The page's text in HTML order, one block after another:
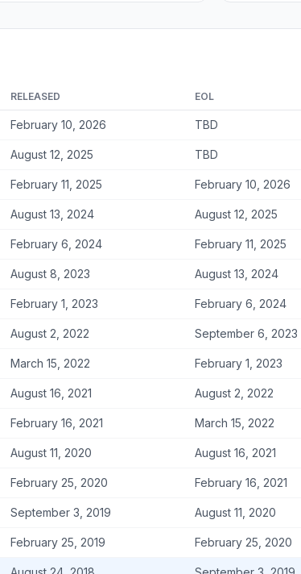
RELEASED EOL
February 10, 2026 TBD
August 12, 2025 TBD
February 11, 2025 February 10, 2026
August 13, 2024 August 12, 2025
February 6, 2024 February 11, 2025
August 8, 2023 August 13, 2024
February 1, 2023 February 6, 2024
August 2, 2022 September 6, 2023
March 15, 2022 February 1, 2023
August 16, 2021 August 2, 2022
February 16, 2021 March 15, 2022
August 11, 2020 August 16, 2021
February 25, 2020 February 16, 2021
September 3, 2019 August 11, 2020
February 25, 2019 February 25, 2020